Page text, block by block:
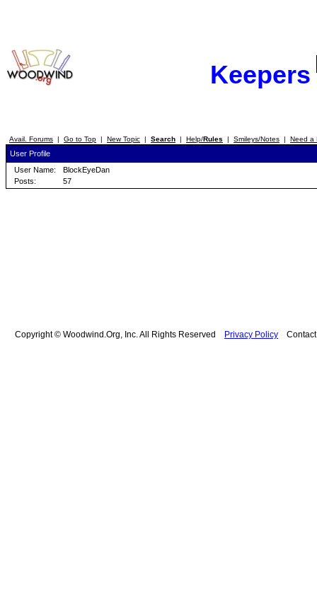
Keepers
Avail. Forums | Go to Top | New Topic | Search | Help/Rules | Smileys/Notes | Need a
User Profile
User Name:
BlockEyeDan
Posts:
57
Copyright © Woodwind.Org, Inc. All Rights Reserved Privacy Policy